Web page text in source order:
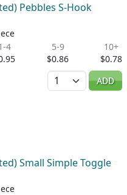
Pebbles S-Hook
4
5-9
$0.86
10+
$0.78
Quantity
ADD
Small Simple Toggle